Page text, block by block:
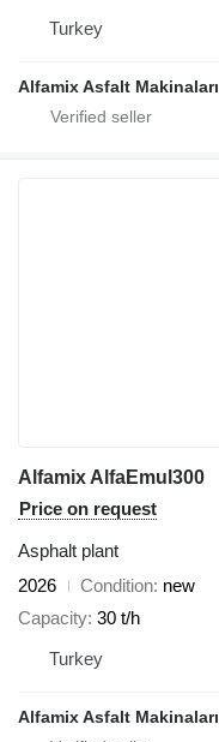
Turkey
Alfamix Asfalt Makinaları
Alfamix AlfaEmul300
Price on request
Asphalt plant
2026
Condition new
Capacity 30 t/h
Turkey
Alfamix Asfalt Makinaları